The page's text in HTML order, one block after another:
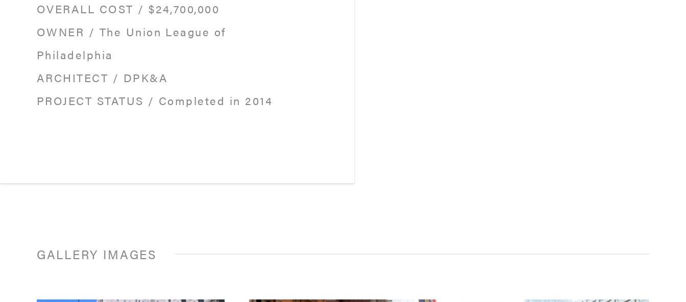
OVERALL COST /$24,700,000
OWNER / The Union League of
Philadelphia
ARCHITECT / DPK&A
PROJECT STATUS / Completed in 2014
GALLERY IMAGES